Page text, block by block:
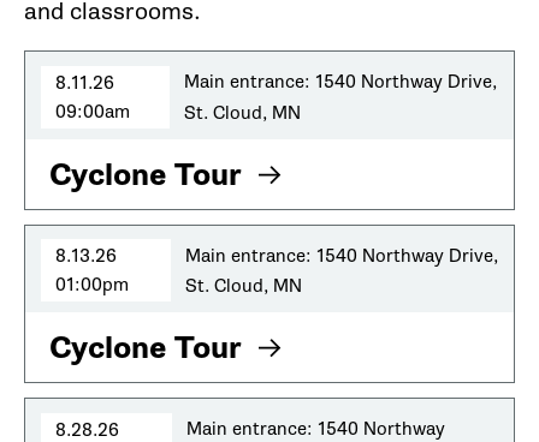
and classrooms.
8.11.26
09:00am
Main entrance: 1540 Northway Drive,
St. Cloud, MN
Cyclone Tour
8.13.26
01:00pm
Main entrance: 1540 Northway Drive,
St. Cloud, MN
Cyclone Tour
8.28.26
Main entrance: 1540 Northway